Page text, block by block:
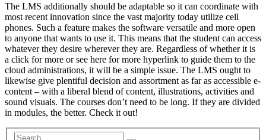
The LMS additionally should be adaptable so it can coordinate with
most recent innovation since the vast majority today utilize cell
phones. Such a feature makes the software versatile and more open
to anyone that wants to use it. This means that the student can access
whatever they desire wherever they are. Regardless of whether it is
a click for more or see here for more hyperlink to guide them to the
cloud administrations, it will be a simple issue. The LMS ought to
likewise give plentiful decision and assortment as far as accessible e-
content – with a liberal blend of content, illustrations, activities and
sound visuals. The courses don’t need to be long. If they are divided
in modules, the better. Check it out!